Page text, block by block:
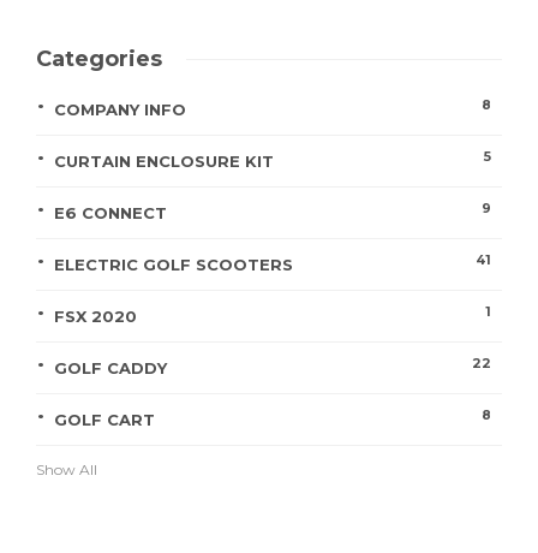
Categories
COMPANY INFO 8
CURTAIN ENCLOSURE KIT 5
E6 CONNECT 9
ELECTRIC GOLF SCOOTERS 41
FSX 2020 1
GOLF CADDY 22
GOLF CART 8
Show All